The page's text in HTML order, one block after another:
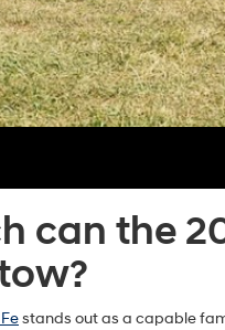
can the
stands out as a capable